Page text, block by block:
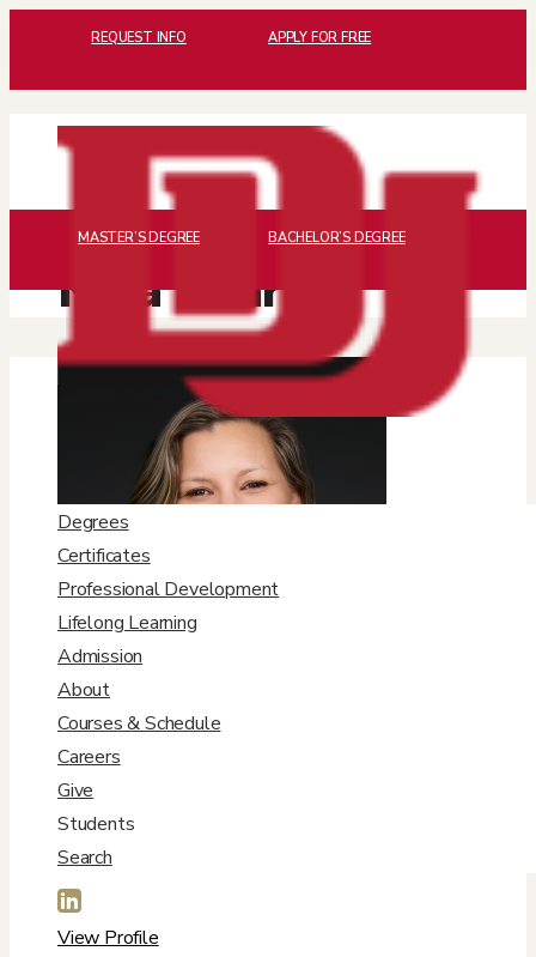
REQUEST INFO APPLY FOR FREE
Degrees
Certificates
Professional Development
Lifelong Learning
Admission
About
Courses & Schedule
Careers
Give
Students
Search
MASTER’S DEGREE BACHELOR’S DEGREE
Nina Sharma
Contact Info

Nina.Sharma@du.edu

View Profile